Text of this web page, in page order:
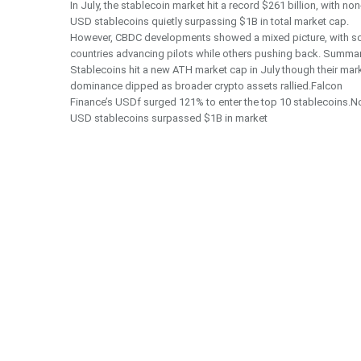
In July, the stablecoin market hit a record $261 billion, with
USD stablecoins quietly surpassing $1B in total market cap.
However, CBDC developments showed a mixed picture, with
countries advancing pilots while others pushing back.
Stablecoins hit a new ATH market cap in July though their
dominance dipped as broader crypto assets rallied.Falcon
Finance’s USDf surged 121% to enter the top 10
USD stablecoins surpassed $1B in market